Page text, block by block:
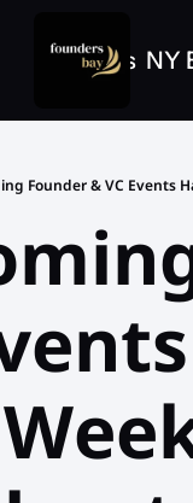
SF Events NY
Founder & VC Events